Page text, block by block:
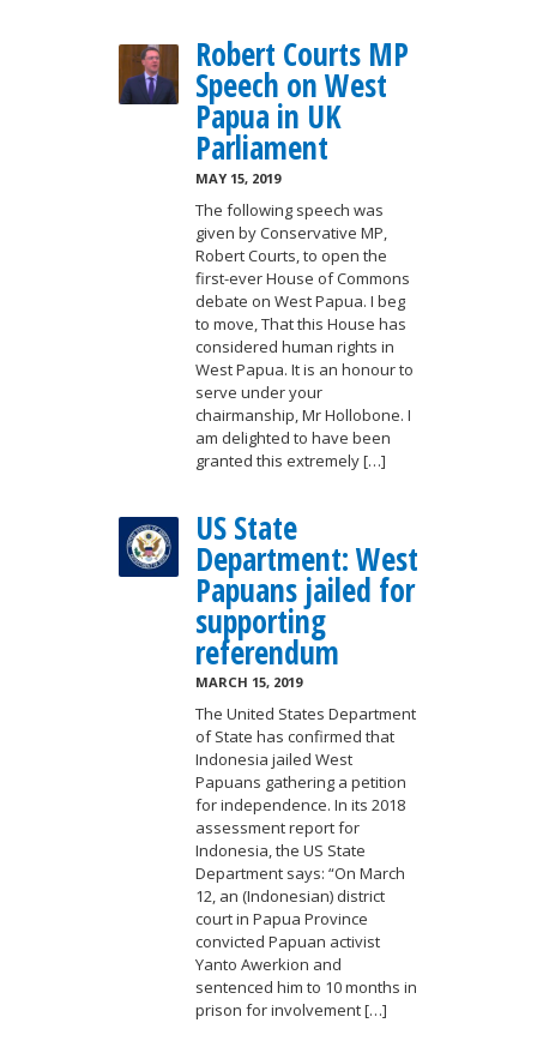
Robert Courts MP
Speech on West
Papua in UK
Parliament
MAY 15, 2019
The following speech was
given by Conservative MP,
Robert Courts, to open the
first-ever House of Commons
debate on West Papua. I beg
to move, That this House has
considered human rights in
West Papua. It is an honour to
serve under your
chairmanship, Mr Hollobone. I
am delighted to have been
granted this extremely […]
US State
Department: West
Papuans jailed for
supporting
referendum
MARCH 15, 2019
The United States Department
of State has confirmed that
Indonesia jailed West
Papuans gathering a petition
for independence. In its 2018
assessment report for
Indonesia, the US State
Department says: “On March
12, an (Indonesian) district
court in Papua Province
convicted Papuan activist
Yanto Awerkion and
sentenced him to 10 months in
prison for involvement […]